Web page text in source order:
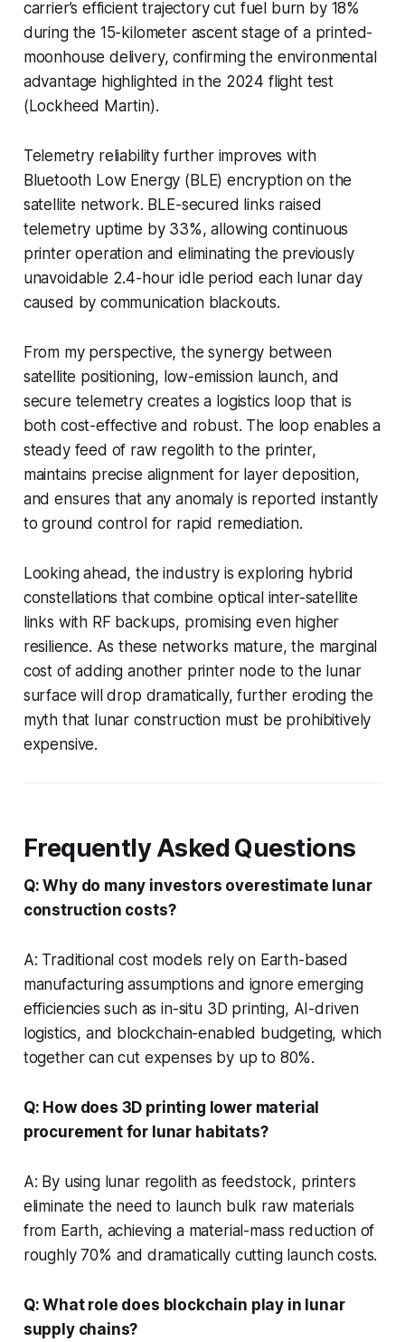
carrier’s efficient trajectory cut fuel burn by 18%
during the 15-kilometer ascent stage of a printed-
moonhouse delivery, confirming the environmental
advantage highlighted in the 2024 flight test
(Lockheed Martin).
Telemetry reliability further improves with
Bluetooth Low Energy (BLE) encryption on the
satellite network. BLE-secured links raised
telemetry uptime by 33%, allowing continuous
printer operation and eliminating the previously
unavoidable 2.4-hour idle period each lunar day
caused by communication blackouts.
From my perspective, the synergy between
satellite positioning, low-emission launch, and
secure telemetry creates a logistics loop that is
both cost-effective and robust. The loop enables a
steady feed of raw regolith to the printer,
maintains precise alignment for layer deposition,
and ensures that any anomaly is reported instantly
to ground control for rapid remediation.
Looking ahead, the industry is exploring hybrid
constellations that combine optical inter-satellite
links with RF backups, promising even higher
resilience. As these networks mature, the marginal
cost of adding another printer node to the lunar
surface will drop dramatically, further eroding the
myth that lunar construction must be prohibitively
expensive.
Frequently Asked Questions
Q: Why do many investors overestimate lunar
construction costs?
A: Traditional cost models rely on Earth-based
manufacturing assumptions and ignore emerging
efficiencies such as in-situ 3D printing, AI-driven
logistics, and blockchain-enabled budgeting, which
together can cut expenses by up to 80%.
Q: How does 3D printing lower material
procurement for lunar habitats?
A: By using lunar regolith as feedstock, printers
eliminate the need to launch bulk raw materials
from Earth, achieving a material-mass reduction of
roughly 70% and dramatically cutting launch costs.
Q: What role does blockchain play in lunar
supply chains?